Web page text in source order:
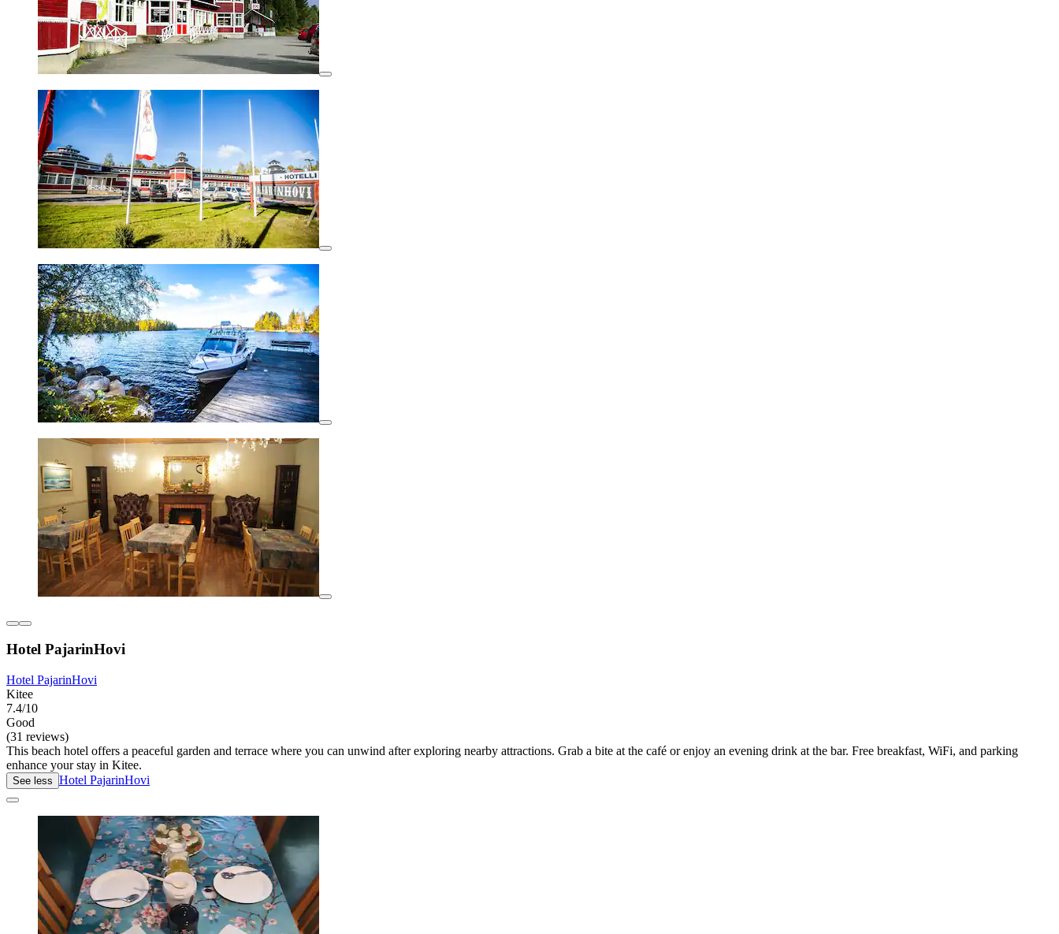
Hotel PajarinHovi
Hotel PajarinHovi
Kitee
7.4/10
Good
(31 reviews)
This beach hotel offers a peaceful garden and terrace where you can unwind after exploring nearby attractions. Grab a bite at the café or enjoy an evening drink at the bar. Free breakfast, WiFi, and parking
enhance your stay in Kitee.
See less Hotel PajarinHovi